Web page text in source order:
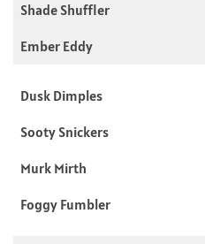
Shade Shuffler
Ember Eddy
Dusk Dimples
Sooty Snickers
Murk Mirth
Foggy Fumbler